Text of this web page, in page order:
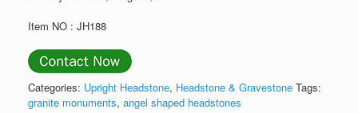
Item NO : JH188
Categories: Upright Headstone, Headstone & Gravestone Tags:
granite monuments, angel shaped headstones